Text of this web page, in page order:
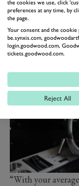
means owners
their Munro as the
won’t simply be
whatever’s current
“With your
the cookies we use, click
preferences at any time, by
the page.
Your consent and the
be.synxis.com,
login.goodwood.com,
tickets.goodwood.com.
Reject All